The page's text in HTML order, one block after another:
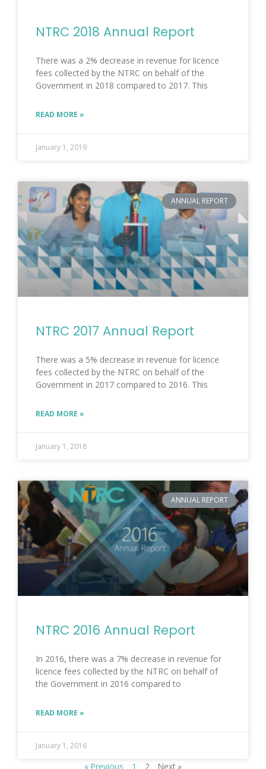
NTRC 2018 Annual Report
There was a 2% decrease in revenue for licence
fees collected by the NTRC on behalf of the
Government in 2018 compared to 2017. This
READ MORE »
January 1, 2019
ANNUAL REPORT
NTRC 2017 Annual Report
There was a 5% decrease in revenue for licence
fees collected by the NTRC on behalf of the
Government in 2017 compared to 2016. This
READ MORE »
January 1, 2018
ANNUAL REPORT
NTRC 2016 Annual Report
In 2016, there was a 7% decrease in revenue for
licence fees collected by the NTRC on behalf of
the Government in 2016 compared to
READ MORE »
January 1, 2016
« Previous 1 2 Next »